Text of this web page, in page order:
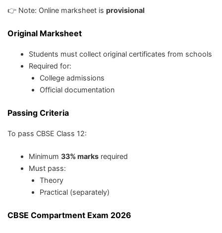
👉 Note: Online marksheet is provisional
Original Marksheet
Students must collect original certificates from schools
Required for:
College admissions
Official documentation
Passing Criteria
To pass CBSE Class 12:
Minimum33% marks required
Must pass:
Theory
Practical (separately)
CBSE Compartment Exam 2026